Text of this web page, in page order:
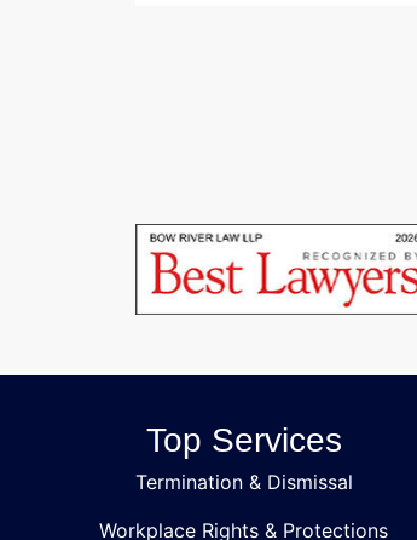
Top Services
Termination & Dismissal
Workplace Rights & Protections